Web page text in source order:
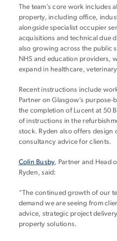
The team’s core work includes
property, including office,
alongside specialist occupier
acquisitions and technical due
also growing across the public
NHS and education providers,
expand in healthcare,
Recent instructions include
Partner on Glasgow’s
the completion of Lucent at 50
of instructions in the
stock. Ryden also offers design
consultancy advice for clients.
Colin Busby, Partner and Head
Ryden, said:
“The continued growth of our
demand we are seeing from
advice, strategic project
property solutions.